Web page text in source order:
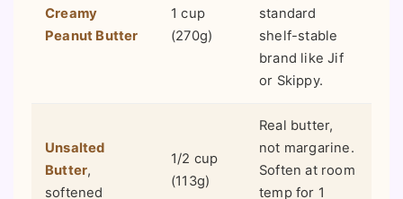
Creamy
Peanut Butter
1 cup
(270g)
standard
shelf-stable
brand like Jif
or Skippy.
Unsalted
Butter,
softened
1/2 cup
(113g)
Real butter,
not margarine.
Soften at room
temp for 1